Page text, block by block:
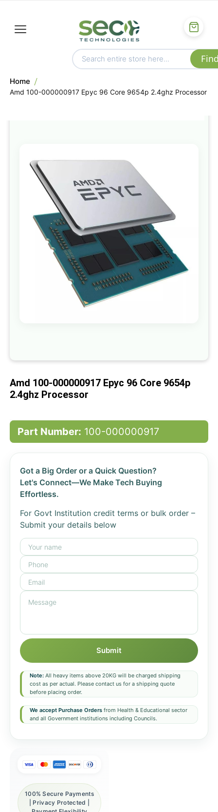
Home
Amd 100-000000917 Epyc 96 Core 9654p 2.4ghz Processor
to
of
gallery
beginning
the
Amd 100-000000917 Epyc 96 Core 9654p
2.4ghz Processor
Part Number: 100-000000917
Got a Big Order or a Quick Question?
Let's Connect—We Make Tech Buying
Effortless.
For Govt Institution credit terms or bulk order –
Submit your details below
Submit
Note: All heavy items above 20KG will be charged shipping
cost as per actual. Please contact us for a shipping quote
before placing order.
We accept Purchase Orders from Health & Educational sector
and all Government institutions including Councils.
100% Secure Payments
| Privacy Protected |